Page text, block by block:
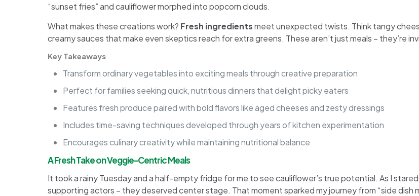
“sunset fries” and cauliflower morphed into popcorn clouds.
What makes these creations work? Fresh ingredientsmeet unexpected twists. Think tangy
creamy sauces that make even skeptics reach for extra greens. These aren’t just meals – they’re
Key Takeaways
Transform ordinary vegetables into exciting meals through creative preparation
Perfect for families seeking quick, nutritious dinners that delight picky eaters
Features fresh produce paired with bold flavors like aged cheeses and zesty dressings
Includes time-saving techniques developed through years of kitchen experimentation
Encourages culinary creativity while maintaining nutritional balance
A Fresh Take on Veggie-Centric Meals
It took a rainy Tuesday and a half-empty fridge for me to see cauliflower’s true potential. As I
supporting actors – they deserved center stage. That moment sparked my journey from “side dish